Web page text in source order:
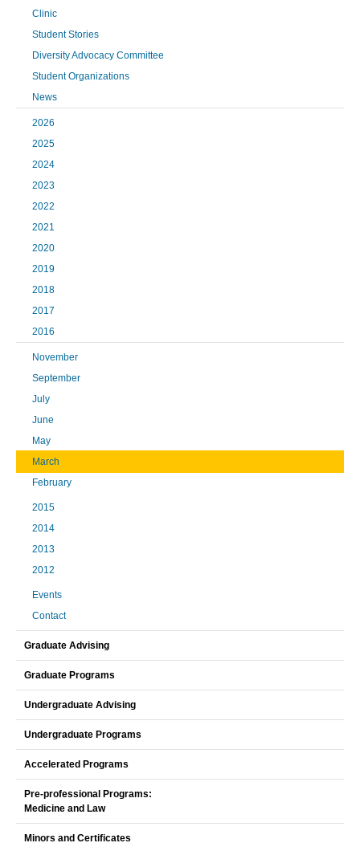
Clinic
Student Stories
Diversity Advocacy Committee
Student Organizations
News
2026
2025
2024
2023
2022
2021
2020
2019
2018
2017
2016
November
September
July
June
May
March
February
2015
2014
2013
2012
Events
Contact
Graduate Advising
Graduate Programs
Undergraduate Advising
Undergraduate Programs
Accelerated Programs
Pre-professional Programs:
Medicine and Law
Minors and Certificates